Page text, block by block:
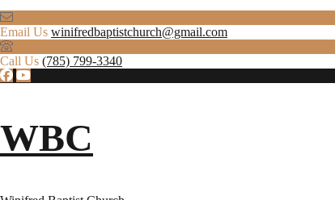
Email Us winifredbaptistchurch@gmail.com
Call Us (785) 799-3340
WBC